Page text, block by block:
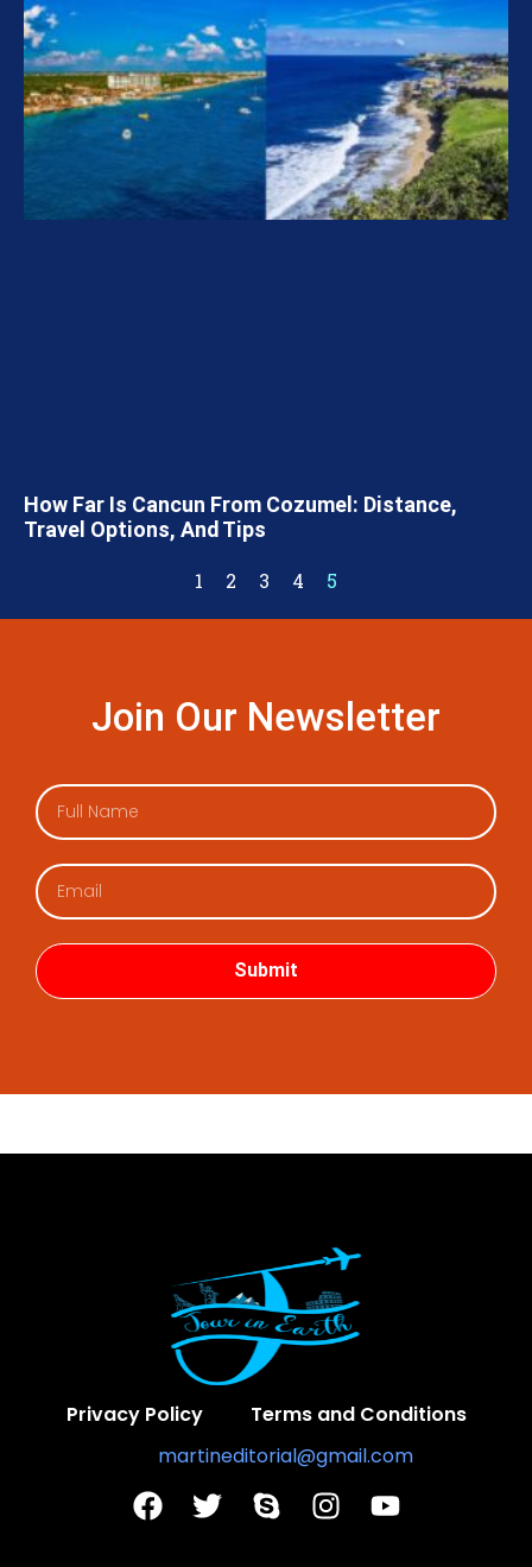
How Far Is Cancun From Cozumel: Distance,
Travel Options, And Tips
1 2 3 4 5
Join Our Newsletter
Submit
Privacy Policy
Terms and Conditions
martineditorial@gmail.com